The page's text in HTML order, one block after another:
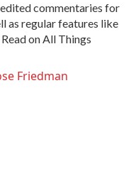
commentaries for
as regular features like
on All Things
Friedman